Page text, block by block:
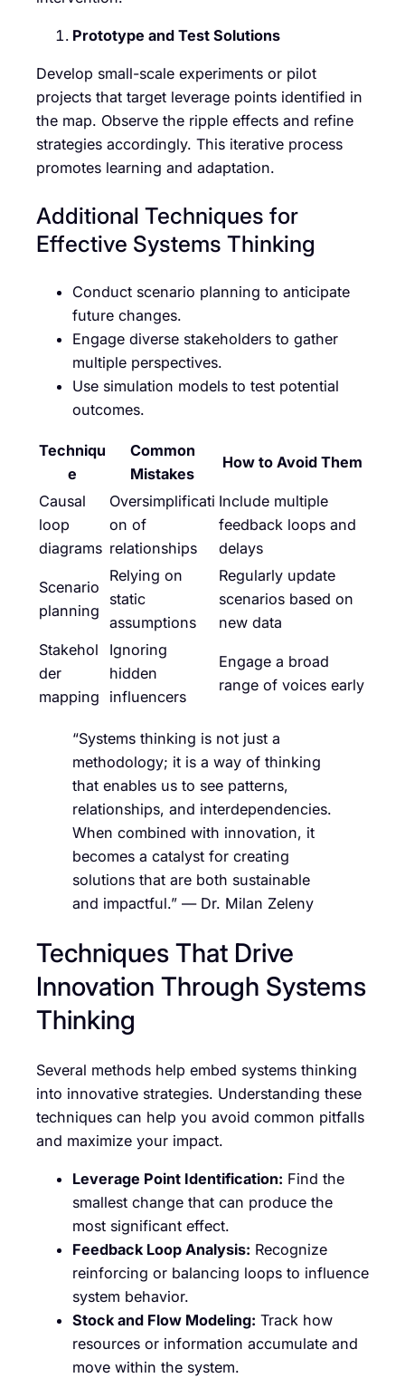
Prototype and Test Solutions
Develop small-scale experiments or pilot
projects that target leverage points identified in
the map. Observe the ripple effects and refine
strategies accordingly. This iterative process
promotes learning and adaptation.
Additional Techniques for
Effective Systems Thinking
Conduct scenario planning to anticipate
future changes.
Engage diverse stakeholders to gather
multiple perspectives.
Use simulation models to test potential
outcomes.
Techniqu
e
Common
Mistakes
How to Avoid Them
Causal
loop
diagrams
Oversimplificati
on of
relationships
Include multiple
feedback loops and
delays
Scenario
planning
Relying on
static
assumptions
Regularly update
scenarios based on
new data
Stakehol
der
mapping
Ignoring
hidden
influencers
Engage a broad
range of voices early
“Systems thinking is not just a
methodology; it is a way of thinking
that enables us to see patterns,
relationships, and interdependencies.
When combined with innovation, it
becomes a catalyst for creating
solutions that are both sustainable
and impactful.” — Dr. Milan Zeleny
Techniques That Drive
Innovation Through Systems
Thinking
Several methods help embed systems thinking
into innovative strategies. Understanding these
techniques can help you avoid common pitfalls
and maximize your impact.
Leverage Point Identification: Find the
smallest change that can produce the
most significant effect.
Feedback Loop Analysis: Recognize
reinforcing or balancing loops to influence
system behavior.
Stock and Flow Modeling: Track how
resources or information accumulate and
move within the system.